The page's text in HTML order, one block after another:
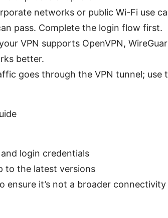
networks or public Wi-Fi use
pass. Complete the login flow first.
VPN supports OpenVPN,
better.
goes through the VPN tunnel; use
login credentials
to the latest versions
ensure it’s not a broader connectivity